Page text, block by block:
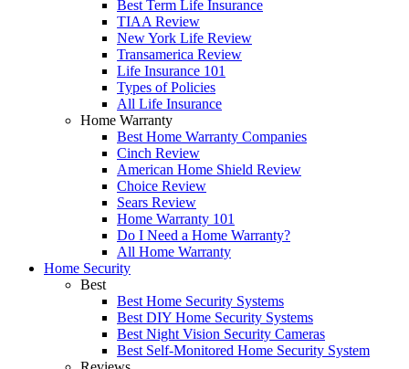
Best Term Life Insurance
TIAA Review
New York Life Review
Transamerica Review
Life Insurance 101
Types of Policies
All Life Insurance
Home Warranty
Best Home Warranty Companies
Cinch Review
American Home Shield Review
Choice Review
Sears Review
Home Warranty 101
Do I Need a Home Warranty?
All Home Warranty
Home Security
Best
Best Home Security Systems
Best DIY Home Security Systems
Best Night Vision Security Cameras
Best Self-Monitored Home Security System